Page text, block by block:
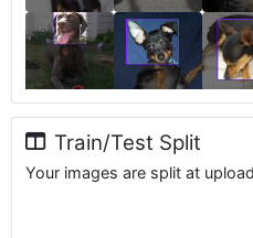
Train/Test Split
Your images are split at